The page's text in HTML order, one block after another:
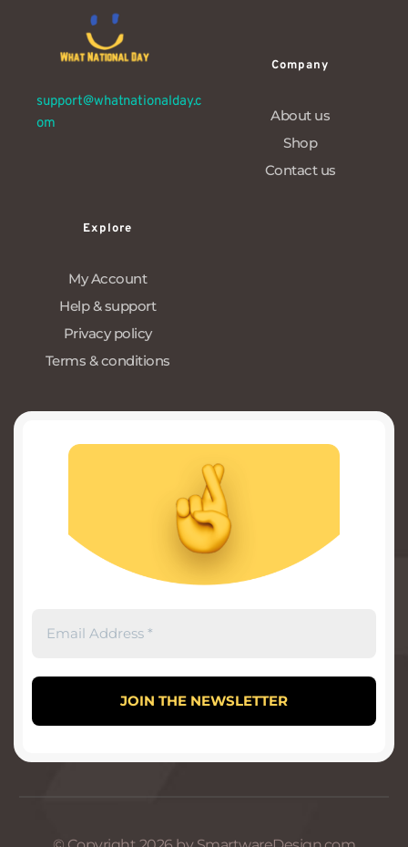
support@whatnationalday.c
om
Company
About us
Shop
Contact us
Explore
My Account
Help & support
Privacy policy
Terms & conditions